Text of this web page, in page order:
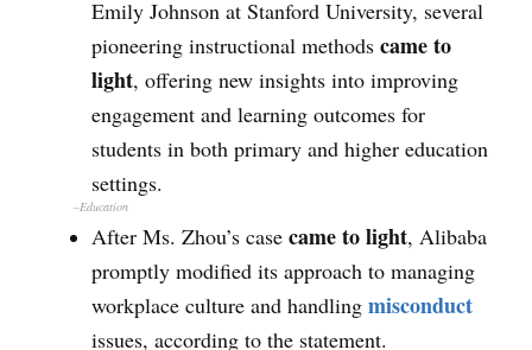
Emily Johnson at Stanford University, several
pioneering instructional methods came to
light, offering new insights into improving
engagement and learning outcomes for
students in both primary and higher education
settings.
–Education
After Ms. Zhou’s case came to light, Alibaba
promptly modified its approach to managing
workplace culture and handling misconduct
issues, according to the statement.